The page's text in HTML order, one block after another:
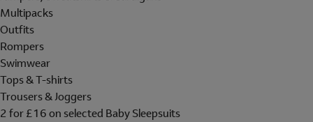
Multipacks
Outfits
Rompers
Swimwear
Tops & T-shirts
Trousers & Joggers
2 for £16 on selected Baby Sleepsuits